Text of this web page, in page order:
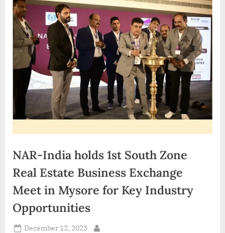
d
i
a
NAR-India holds 1st South Zone
Real Estate Business Exchange
Meet in Mysore for Key Industry
Opportunities
Posted
December 12, 2023